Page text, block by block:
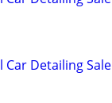
Car Detailing